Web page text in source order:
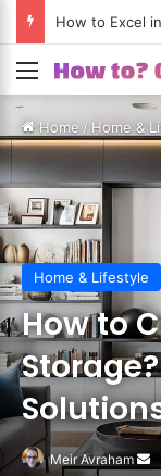
Menu
Home/Home &
Home & Lifestyle
How to
Meir Avraham